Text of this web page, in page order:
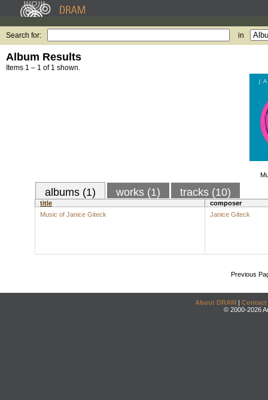
Search for: in
Album Results
Items 1 – 1 of 1 shown.
albums (1) works (1) tracks (10)
title
composer
Music of Janice Giteck
Janice Giteck
Previous
About DRAM | Contact
© 2000-2026